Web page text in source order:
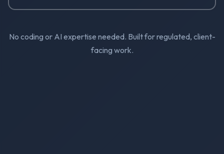
No coding or AI expertise needed. Built for regulated, client-
facing work.